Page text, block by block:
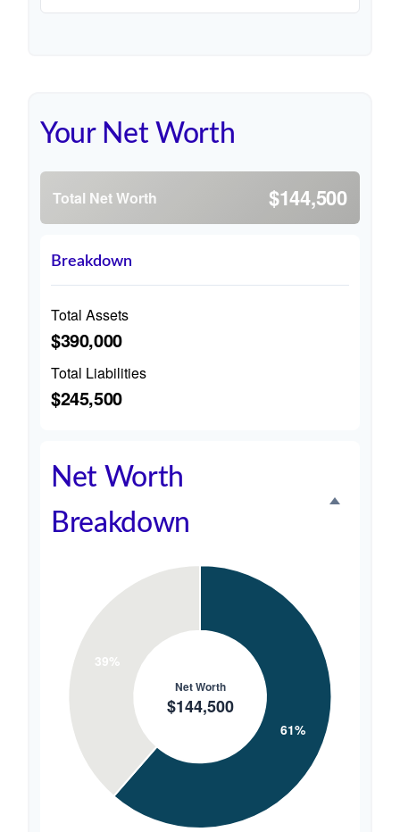
Your Net Worth
Total Net Worth $144,500
Breakdown
Total Assets
$390,000
Total Liabilities
$245,500
Net Worth
Breakdown